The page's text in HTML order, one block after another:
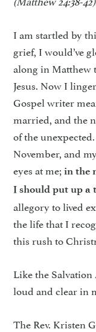
I am startled by
grief, I would’ve
along in Matthew
Jesus. Now I
Gospel writer
married, and the
of the
November, and
eyes at me;in the
I should put up a
allegory to lived
the life that I
this rush to
Like the
loud and clear in
The Rev. Kristen